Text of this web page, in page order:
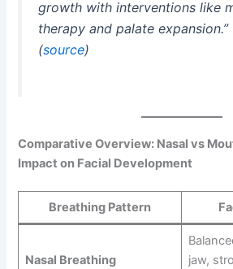
growth with interventions like
therapy and palate expansion.”
(source)
Comparative Overview: Nasal vs
Impact on Facial Development
Breathing Pattern
Nasal Breathing
jaw,